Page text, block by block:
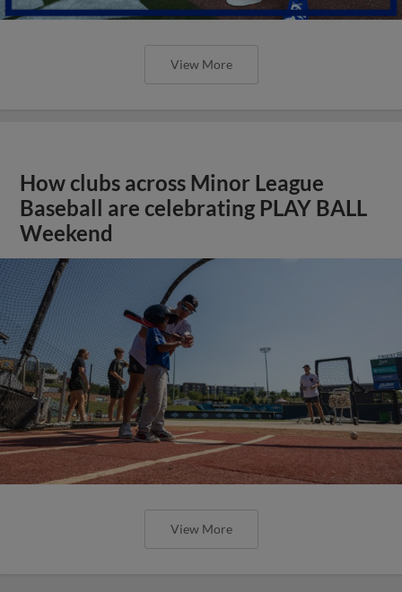
View More
How clubs across Minor League
Baseball are celebrating PLAY BALL
Weekend
View More